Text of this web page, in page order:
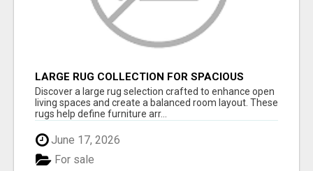
LARGE RUG COLLECTION FOR SPACIOUS
INTERIORS
Discover a large rug selection crafted to enhance open
living spaces and create a balanced room layout. These
rugs help define furniture arr...
June 17, 2026
For sale